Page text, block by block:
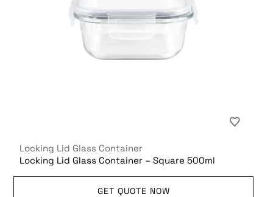
Locking Lid Glass Container
Locking Lid Glass Container – Square 500ml
GET QUOTE NOW